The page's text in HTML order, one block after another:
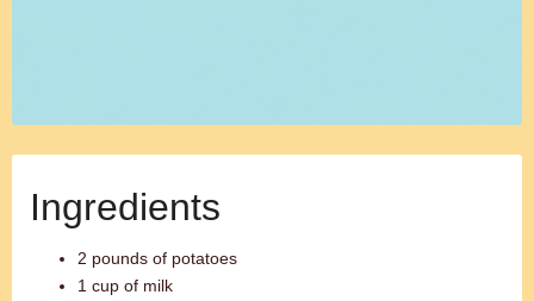
Ingredients
2 pounds of potatoes
1 cup of milk